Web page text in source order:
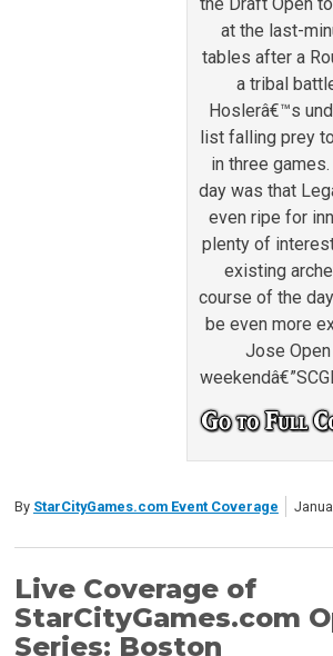
at the last-
tables after a
a tribal
Hoslerâ€™s
list falling prey
in three
day was that
even ripe for
plenty of
existing
course of the
be even more
Jose
By StarCityGames.com Event Coverage
Live Coverage of
StarCityGames.com
Series: Boston